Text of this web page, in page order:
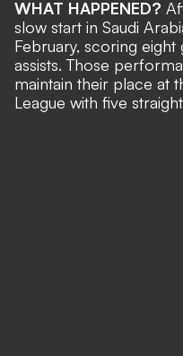
WHAT HAPPENED?
slow start in Saudi
February, scoring eight
assists. Those
maintain their place at
League with five